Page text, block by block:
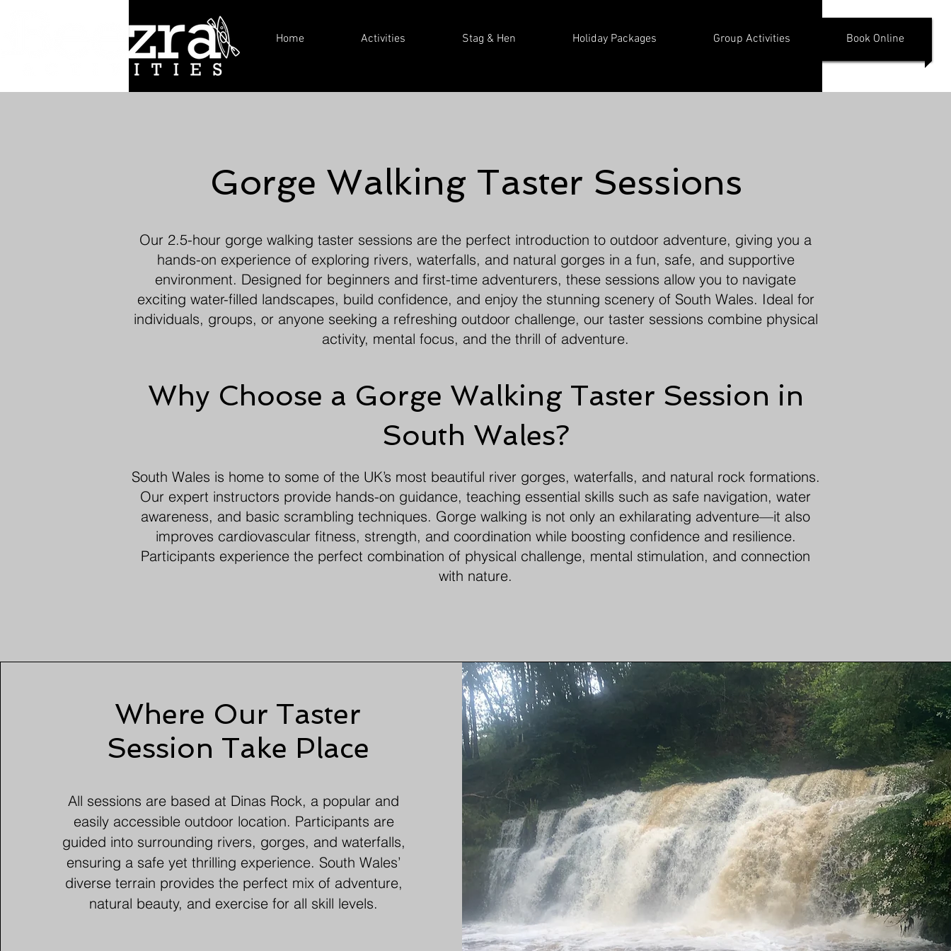
Home Activities Stag & Hen Holiday Packages Group Activities Book Online
Gorge Walking Taster Sessions
Our 2.5-hour gorge walking taster sessions are the perfect introduction to outdoor adventure, giving you a
hands-on experience of exploring rivers, waterfalls, and natural gorges in a fun, safe, and supportive
environment. Designed for beginners and first-time adventurers, these sessions allow you to navigate
exciting water-filled landscapes, build confidence, and enjoy the stunning scenery of South Wales. Ideal for
individuals, groups, or anyone seeking a refreshing outdoor challenge, our taster sessions combine physical
activity, mental focus, and the thrill of adventure.
Why Choose a Gorge Walking Taster Session in
South Wales?
South Wales is home to some of the UK’s most beautiful river gorges, waterfalls, and natural rock formations.
Our expert instructors provide hands-on guidance, teaching essential skills such as safe navigation, water
awareness, and basic scrambling techniques. Gorge walking is not only an exhilarating adventure—it also
improves cardiovascular fitness, strength, and coordination while boosting confidence and resilience.
Participants experience the perfect combination of physical challenge, mental stimulation, and connection
with nature.
Where Our Taster
Session Take Place
All sessions are based at Dinas Rock, a popular and
easily accessible outdoor location. Participants are
guided into surrounding rivers, gorges, and waterfalls,
ensuring a safe yet thrilling experience. South Wales’
diverse terrain provides the perfect mix of adventure,
natural beauty, and exercise for all skill levels.